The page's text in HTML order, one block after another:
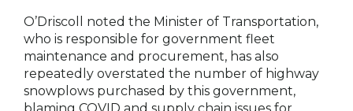
O’Driscoll noted the Minister of Transportation,
who is responsible for government fleet
maintenance and procurement, has also
repeatedly overstated the number of highway
snowplows purchased by this government,